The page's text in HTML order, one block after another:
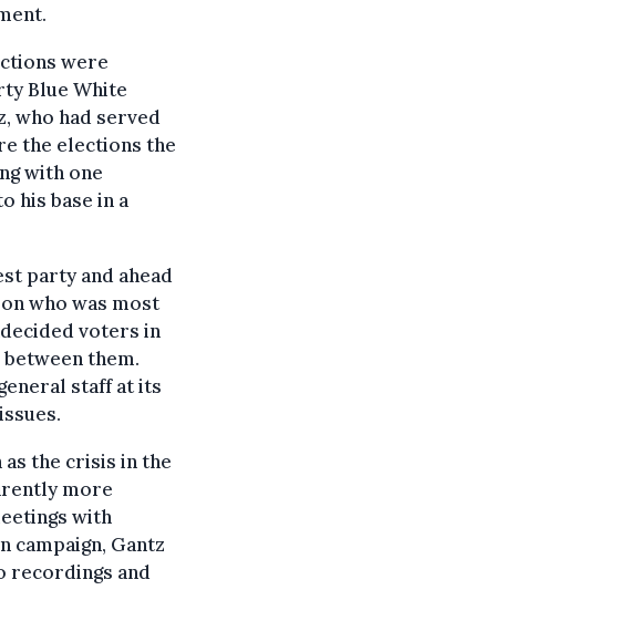
were
Blue White
who had served
the elections the
with one
his base in a
party and ahead
who was most
voters in
them.
staff at its
the crisis in the
more
with
campaign, Gantz
recordings and